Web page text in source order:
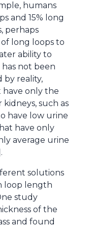
humans
and 15% long
perhaps
long loops to
ability to
not been
reality,
have only the
such as
have low urine
have only
average urine
solutions
loop length
study
of the
and found